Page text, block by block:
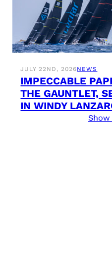
JULY 22ND, 2026NEWS
IMPECCABLE
THE GAUNTLET,
IN WINDY